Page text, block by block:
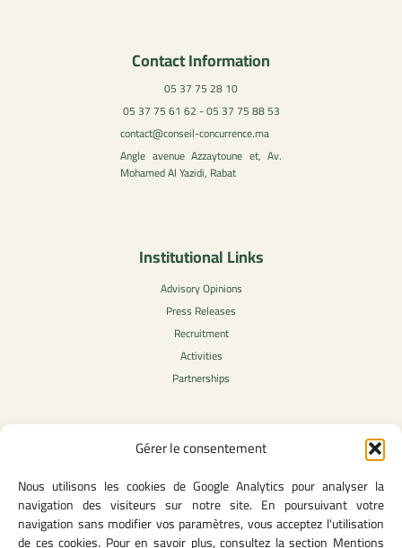
Gérer le consentement
Nous utilisons les cookies de Google Analytics pour analyser la
navigation des visiteurs sur notre site. En poursuivant votre
navigation sans modifier vos paramètres, vous acceptez l'utilisation
de ces cookies. Pour en savoir plus, consultez la section Mentions
Contact Information
05 37 75 28 10
05 37 75 61 62 - 05 37 75 88 53
contact@conseil-concurrence.ma
Angle avenue Azzaytoune et, Av.
Mohamed Al Yazidi, Rabat
Institutional Links
Advisory Opinions
Press Releases
Recruitment
Activities
Partnerships
Legal Content
Privacy Policy
General Terms of Use
Legal notice